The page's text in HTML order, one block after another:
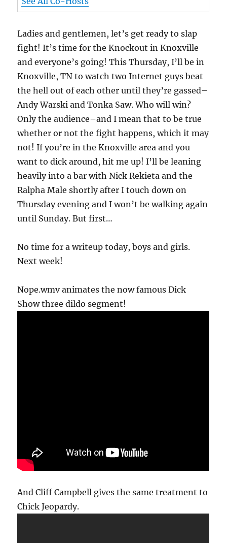
Ladies and gentlemen, let’s get ready to slap
fight! It’s time for the Knockout in Knoxville
and everyone’s going! This Thursday, I’ll be in
Knoxville, TN to watch two Internet guys beat
the hell out of each other until they’re gassed–
Andy Warski and Tonka Saw. Who will win?
Only the audience–and I mean that to be true
whether or not the fight happens, which it may
not! If you’re in the Knoxville area and you
want to dick around, hit me up! I’ll be leaning
heavily into a bar with Nick Rekieta and the
Ralpha Male shortly after I touch down on
Thursday evening and I won’t be walking again
until Sunday. But first…
No time for a writeup today, boys and girls.
Next week!
Nope.wmv animates the now famous Dick
Show three dildo segment!
And Cliff Campbell gives the same treatment to
Chick Jeopardy.